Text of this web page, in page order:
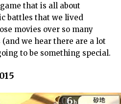
that is all about
battles that we lived
movies over so many
(and we hear there are a lot
to be something special.